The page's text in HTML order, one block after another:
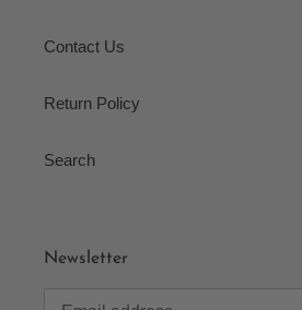
Contact Us
Return Policy
Search
Newsletter